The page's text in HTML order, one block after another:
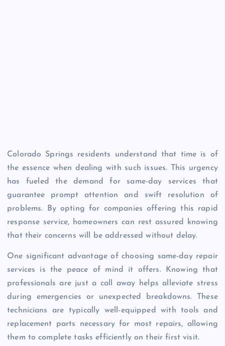
Colorado Springs residents understand that time is of
the essence when dealing with such issues. This urgency
has fueled the demand for same-day services that
guarantee prompt attention and swift resolution of
problems. By opting for companies offering this rapid
response service, homeowners can rest assured knowing
that their concerns will be addressed without delay.
One significant advantage of choosing same-day repair
services is the peace of mind it offers. Knowing that
professionals are just a call away helps alleviate stress
during emergencies or unexpected breakdowns. These
technicians are typically well-equipped with tools and
replacement parts necessary for most repairs, allowing
them to complete tasks efficiently on their first visit.